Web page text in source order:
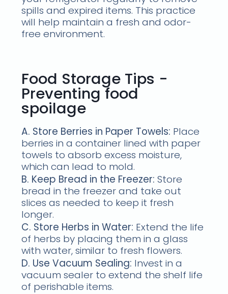
spills and expired items. This practice
will help maintain a fresh and odor-
free environment.
Food Storage Tips -
Preventing food
spoilage
A. Store Berries in Paper Towels: Place
berries in a container lined with paper
towels to absorb excess moisture,
which can lead to mold.
B. Keep Bread in the Freezer: Store
bread in the freezer and take out
slices as needed to keep it fresh
longer.
C. Store Herbs in Water: Extend the life
of herbs by placing them in a glass
with water, similar to fresh flowers.
D. Use Vacuum Sealing: Invest in a
vacuum sealer to extend the shelf life
of perishable items.